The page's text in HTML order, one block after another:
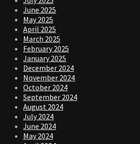
June 2025
May 2025
April 2025
March 2025
February 2025
January 2025
December 2024
November 2024
October 2024
September 2024
August 2024
July 2024
June 2024
May 2024